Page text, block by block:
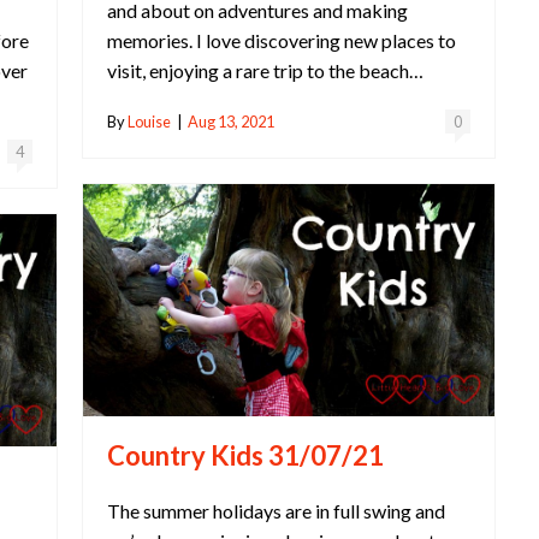
4
and about on adventures and making
memories. I love discovering new places to
visit, enjoying a rare trip to the beach…
0
ByLouise Aug 13, 2021
Country Kids 31/07/21
The summer holidays are in full swing and